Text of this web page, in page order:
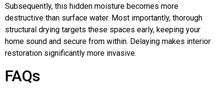
Subsequently, this hidden moisture becomes more
destructive than surface water. Most importantly, thorough
structural drying targets these spaces early, keeping your
home sound and secure from within. Delaying makes interior
restoration significantly more invasive.
FAQs